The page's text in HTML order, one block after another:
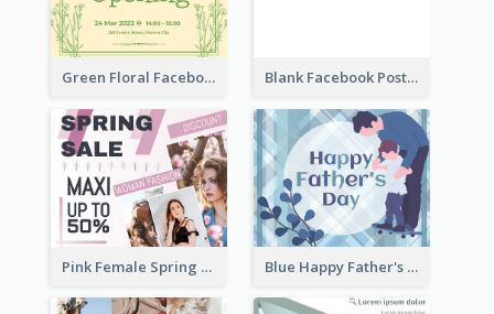
Green Floral Facebook Post About Grand Opening Blank Facebook Post
Pink Female Spring Fashion Facebook Post Design Blue Happy Father's Day Facebook Post